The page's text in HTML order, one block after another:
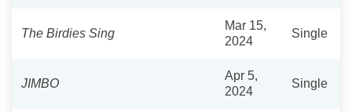
The Birdies Sing
Mar 15,
2024
Single
JIMBO
Apr 5,
2024
Single